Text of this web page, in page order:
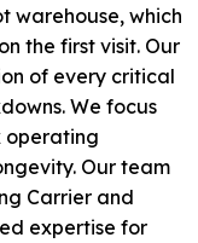
warehouse, which
the first visit. Our
of every critical
We focus
operating
Our team
Carrier and
expertise for